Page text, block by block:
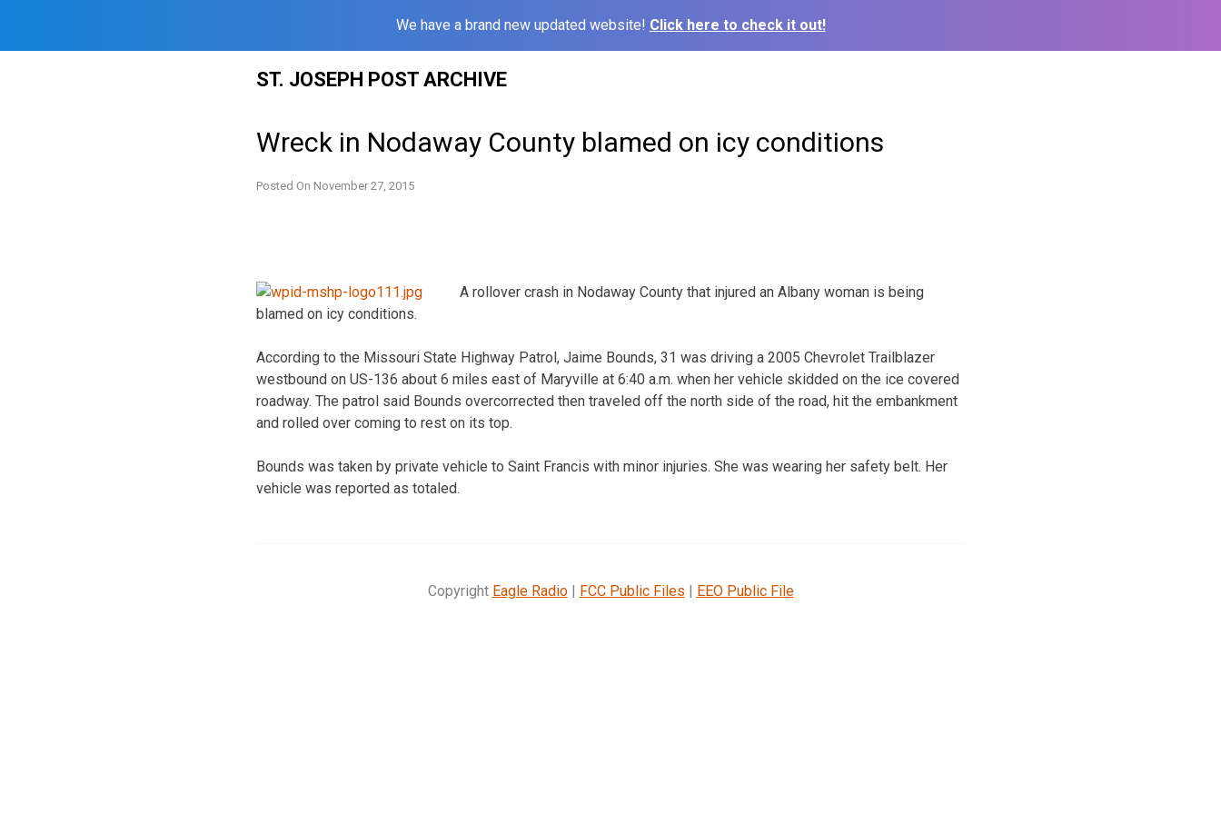
We have a brand new updated website! Click here to check it out!
ST. JOSEPH POST ARCHIVE
Wreck in Nodaway County blamed on icy conditions
Posted On November 27, 2015
A rollover crash in Nodaway County that injured an Albany woman is being
blamed on icy conditions.
According to the Missouri State Highway Patrol, Jaime Bounds, 31 was driving a 2005 Chevrolet Trailblazer
westbound on US-136 about 6 miles east of Maryville at 6:40 a.m. when her vehicle skidded on the ice covered
roadway. The patrol said Bounds overcorrected then traveled off the north side of the road, hit the embankment
and rolled over coming to rest on its top.
Bounds was taken by private vehicle to Saint Francis with minor injuries. She was wearing her safety belt. Her
vehicle was reported as totaled.
Copyright Eagle Radio| FCC Public Files | EEO Public File